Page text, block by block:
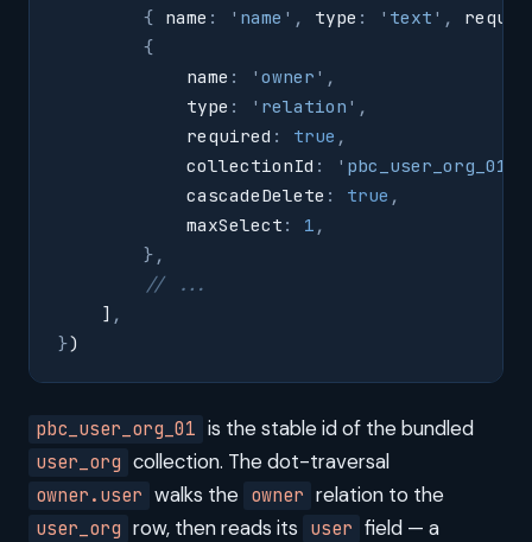
        {
name : ' name ' , type : ' text ' ,
        {
            name
: ' owner ' ,
            type
: ' relation ' ,
            required
: true ,
            collectionId
: ' pbc_user_org_01
            cascadeDelete
: true ,
            maxSelect
: 1 ,
        },
        // ...
    ]
,
})
pbc_user_org_01 is the stable id of the bundled
user_org collection. The dot-traversal
owner.user walks the owner relation to the
user_org row, then reads its user field — a